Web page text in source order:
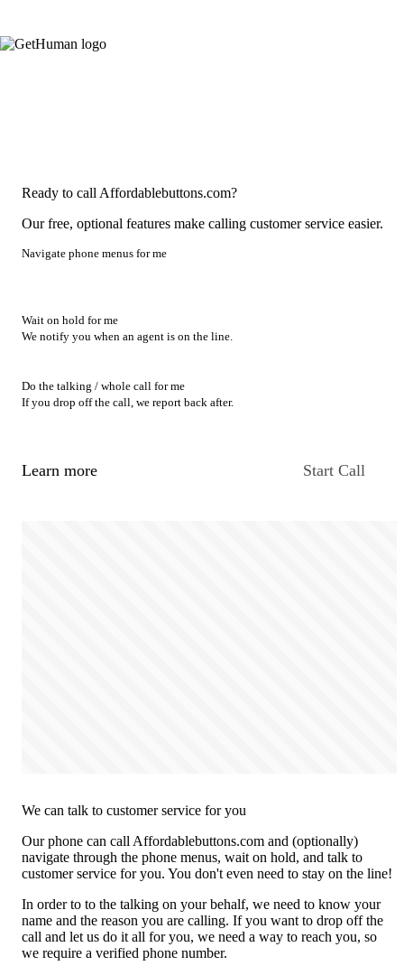
Ready to call Affordablebuttons.com?
Our free, optional features make calling customer service easier.
Navigate phone menus for me
Wait on hold for me
We notify you when an agent is on the line.
Do the talking / whole call for me
If you drop off the call, we report back after.
Learn more Start Call
We can talk to customer service for you
Our phone can call Affordablebuttons.com and (optionally)
navigate through the phone menus, wait on hold, and talk to
customer service for you. You don't even need to stay on the line!
In order to to the talking on your behalf, we need to know your
name and the reason you are calling. If you want to drop off the
call and let us do it all for you, we need a way to reach you, so
we require a verified phone number.